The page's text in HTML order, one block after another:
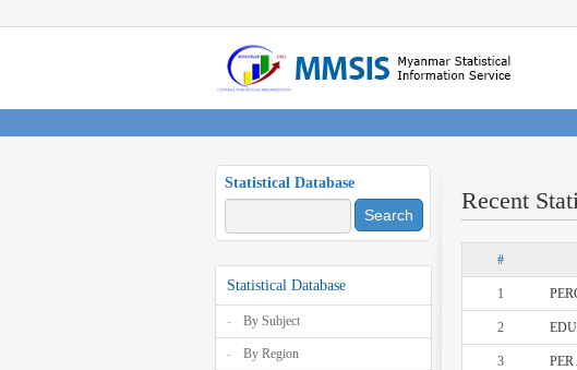
Statistical Database
Search
Statistical Database
By Subject
By Region
Recent
#
1
2
3